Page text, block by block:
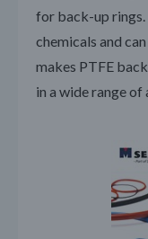
for back-up
chemicals and
makes PTFE
in a wide range